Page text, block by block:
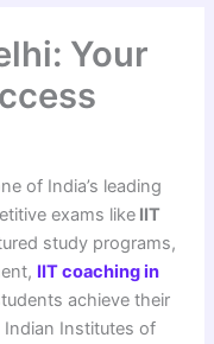
Your
of India’s leading
exams like IIT
study programs,
IIT coaching in
achieve their
Institutes of